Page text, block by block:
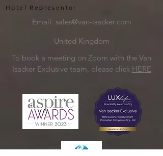
Email: sales@van-isacker.com
Hotel Representor
United Kingdom
To book a meeting on Zoom with the Van
Isacker Exclusive team, please click HERE